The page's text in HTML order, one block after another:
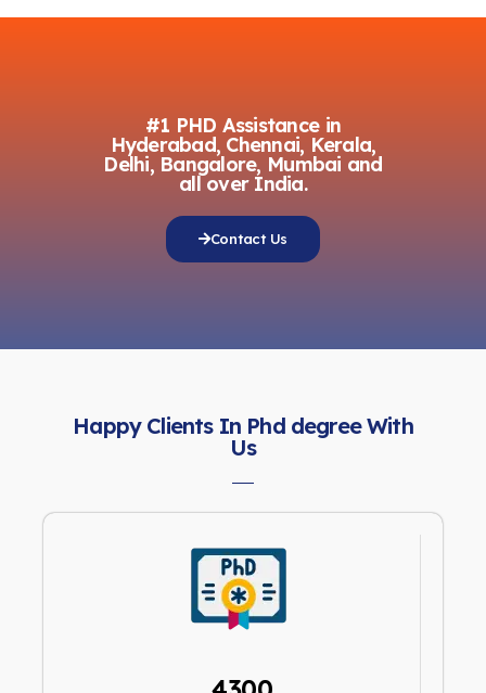
#1 PHD Assistance in
Hyderabad, Chennai, Kerala,
Delhi, Bangalore, Mumbai and
all over India.
Contact Us
Happy Clients In Phd degree With
Us